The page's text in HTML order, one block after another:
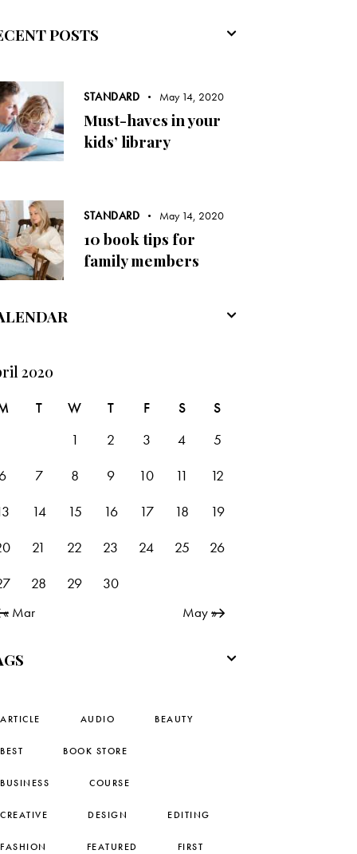
POSTS
STANDARD May 14, 2020
Must-haves in your
kids’ library
STANDARD May 14, 2020
10 book tips for
family members
2020
T W T F S
S
1
2 3 4
5
7 8 9 10 11
12
14 15 16 17 18
19
21 22 23 24 25
26
28 29 30
« Mar May »
ARTICLE AUDIO BEAUTY
BEST BOOK STORE
BUSINESS COURSE
CREATIVE DESIGN EDITING
FASHION FEATURED FIRST